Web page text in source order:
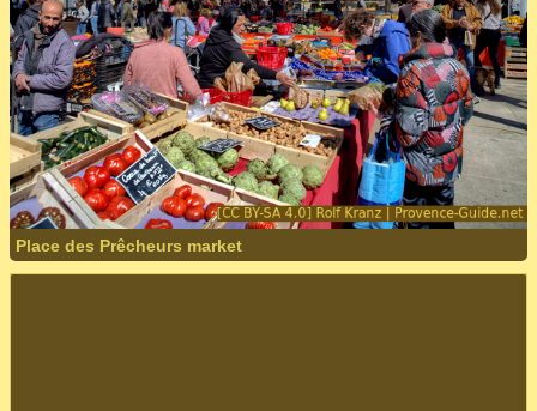
Place des Prêcheurs market